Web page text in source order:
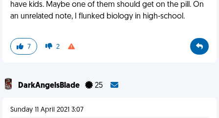
have kids. Maybe one of them should get on the pill. On
an unrelated note, I flunked biology in high-school.
7 2
DarkAngelsBlade 25
Sunday 11 April 2021 3:07